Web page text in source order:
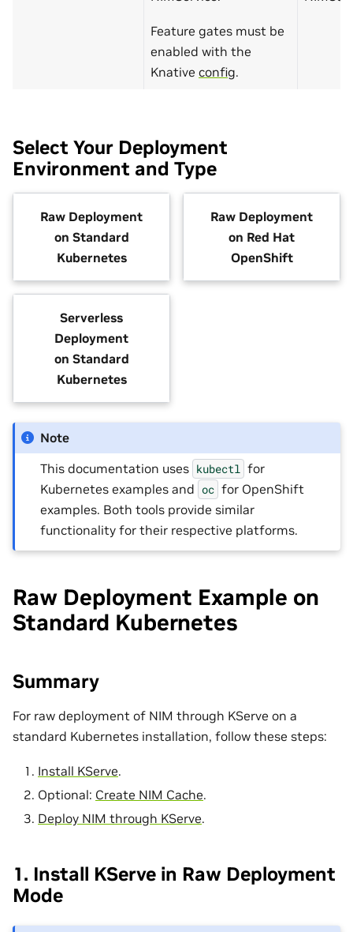
Feature gates must be
enabled with the
Knative config.
Select Your Deployment
Environment and Type
Raw Deployment
on Standard
Kubernetes
Raw Deployment
on Red Hat
OpenShift
Serverless
Deployment
on Standard
Kubernetes
Note
This documentation uses kubectl for
Kubernetes examples and oc for OpenShift
examples. Both tools provide similar
functionality for their respective platforms.
Raw Deployment Example on
Standard Kubernetes
Summary
For raw deployment of NIM through KServe on a
standard Kubernetes installation, follow these steps:
Install KServe.
Optional: Create NIM Cache.
Deploy NIM through KServe.
1. Install KServe in Raw Deployment
Mode